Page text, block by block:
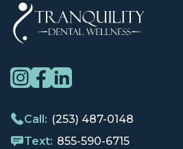
Call: (253) 487-0148
Text: 855-590-6715